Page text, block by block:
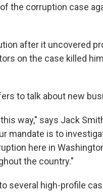
the corruption case
after it uncovered
on the case killed
to talk about new
way," says Jack
mandate is to
here in
the country."
several high-profile